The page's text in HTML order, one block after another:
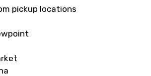
pickup locations